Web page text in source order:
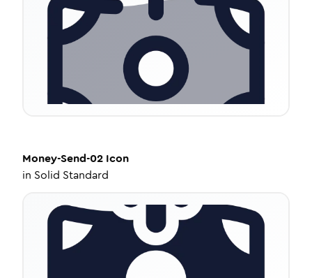
Money-Send-02 Icon
in Solid Standard